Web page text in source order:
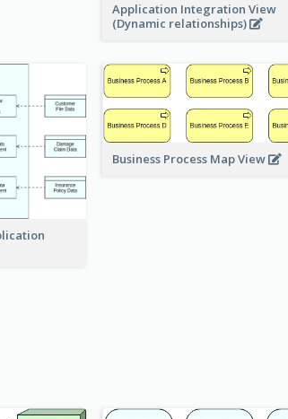
Application Integration View
(Dynamic relationships)
Business Process Map View